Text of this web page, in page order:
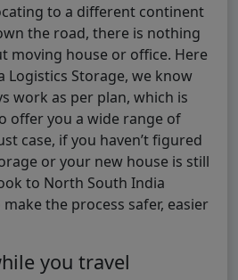
to a different continent
the road, there is nothing
moving house or office. Here
Logistics Storage, we know
work as per plan, which is
offer you a wide range of
case, if you haven’t figured
or your new house is still
to North South India
the process safer, easier
you travel